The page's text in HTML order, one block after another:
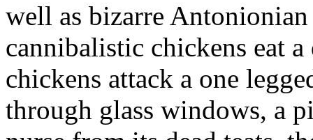
well as bizarre Antonionian
cannibalistic chickens eat
chickens attack a one
through glass windows, a